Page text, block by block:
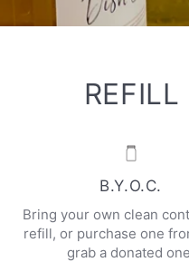
REFILL
B.Y.O.C.
Bring your own clean
refill, or purchase one
grab a donated